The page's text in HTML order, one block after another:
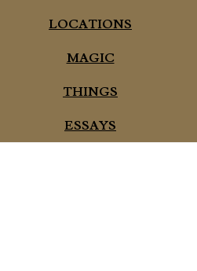
LOCATIONS
MAGIC
THINGS
ESSAYS